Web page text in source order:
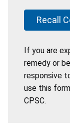
Recall
If you are
remedy or
responsive
use this
CPSC.